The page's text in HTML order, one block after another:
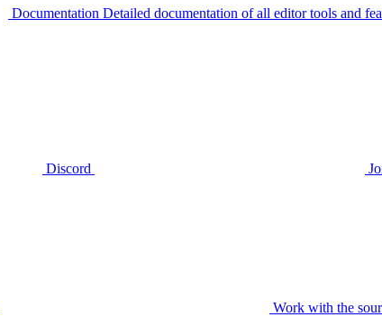
Documentation Detailed documentation of all editor tools and
Discord
Work with the